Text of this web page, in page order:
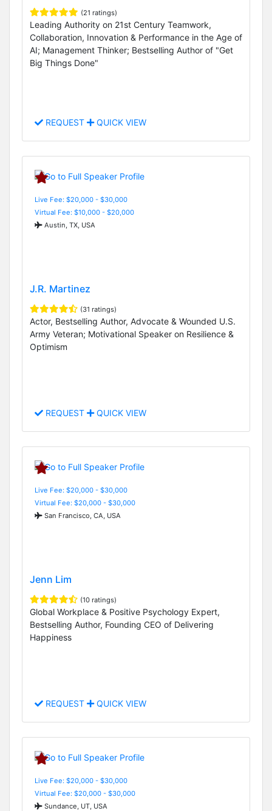
(21 ratings)
Leading Authority on 21st Century Teamwork,
Collaboration, Innovation & Performance in the Age of
AI; Management Thinker; Bestselling Author of "Get
Big Things Done"
REQUEST QUICK VIEW
Live Fee: $20,000 - $30,000
Virtual Fee: $10,000 - $20,000
Austin, TX, USA
J.R. Martinez
(31 ratings)
Actor, Bestselling Author, Advocate & Wounded U.S.
Army Veteran; Motivational Speaker on Resilience &
Optimism
REQUEST QUICK VIEW
Live Fee: $20,000 - $30,000
Virtual Fee: $20,000 - $30,000
San Francisco, CA, USA
Jenn Lim
(10 ratings)
Global Workplace & Positive Psychology Expert,
Bestselling Author, Founding CEO of Delivering
Happiness
REQUEST QUICK VIEW
Live Fee: $20,000 - $30,000
Virtual Fee: $20,000 - $30,000
Sundance, UT, USA